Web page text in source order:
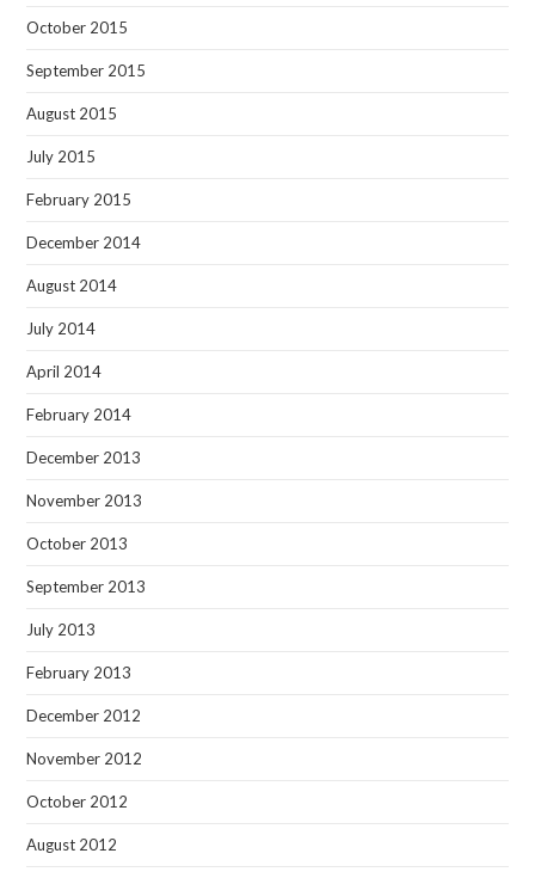
October 2015
September 2015
August 2015
July 2015
February 2015
December 2014
August 2014
July 2014
April 2014
February 2014
December 2013
November 2013
October 2013
September 2013
July 2013
February 2013
December 2012
November 2012
October 2012
August 2012